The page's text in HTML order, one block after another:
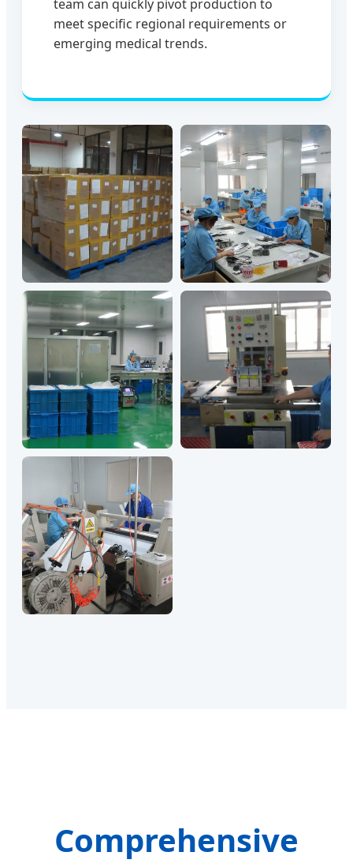
team can quickly pivot production to
meet specific regional requirements or
emerging medical trends.
Comprehensive